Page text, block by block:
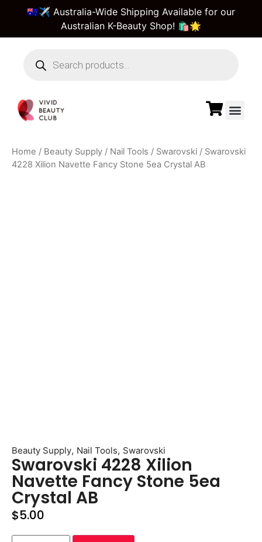
🇦🇺✈️ Australia-Wide Shipping Available for our
Australian K-Beauty Shop! 🛍️🌟
Home / Beauty Supply / Nail Tools / Swarovski / Swarovski
4228 Xilion Navette Fancy Stone 5ea Crystal AB
Beauty Supply, Nail Tools, Swarovski
Swarovski 4228 Xilion
Navette Fancy Stone 5ea
Crystal AB
$5.00